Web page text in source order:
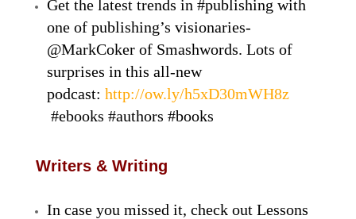
Get the latest trends in #publishing with
one of publishing’s visionaries-
@MarkCoker of Smashwords. Lots of
surprises in this all-new
podcast: http://ow.ly/h5xD30mWH8z
#ebooks #authors #books
Writers & Writing
In case you missed it, check out Lessons